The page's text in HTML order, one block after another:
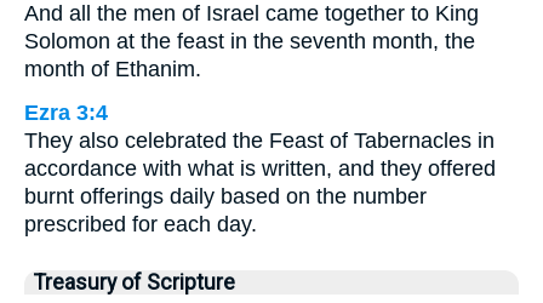
And all the men of Israel came together to King
Solomon at the feast in the seventh month, the
month of Ethanim.
Ezra 3:4
They also celebrated the Feast of Tabernacles in
accordance with what is written, and they offered
burnt offerings daily based on the number
prescribed for each day.
Treasury of Scripture